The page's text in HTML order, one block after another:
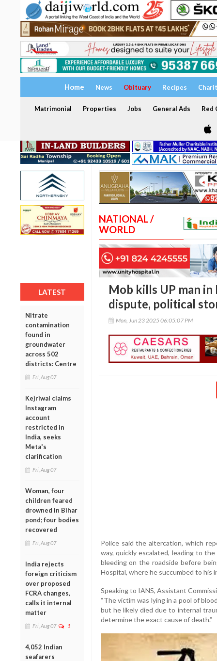
Home News Obituary Recipes
Matrimonial Properties Jobs General Ads Red
LATEST
Nitrate
contamination
found in
groundwater
across 502
districts: Centre
Fri, Aug 07
Kejriwal claims
Instagram
account
restricted in
India, seeks
Meta's
clarification
Fri, Aug 07
Woman, four
children feared
drowned in Bihar
pond; four bodies
recovered
Fri, Aug 07
India rejects
foreign criticism
over proposed
FCRA changes,
calls it internal
matter
Fri, Aug 07 1
4,052 Indian
seafarers
NATIONAL /
WORLD
Mob kills UP man
dispute, political
Mon, Jun 23 2025 06:05:07 PM
Police said the altercation, which
way, quickly escalated, leading to
bleeding on the roadside before
Hospital, where he succumbed to his
Speaking to IANS, Assistant
“The victim was lying in a pool of
but he likely died due to internal
determine the exact cause of death.”